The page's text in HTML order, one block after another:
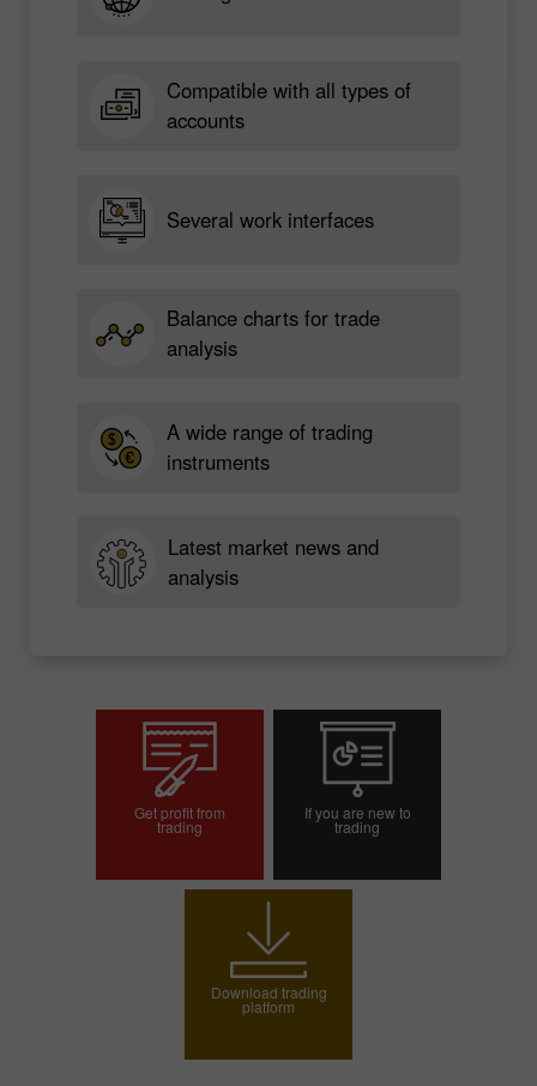
Compatible with all types of
accounts
Several work interfaces
Balance charts for trade
analysis
A wide range of trading
instruments
Latest market news and
analysis
Get profit from
trading
If you are new to
trading
Download trading
platform